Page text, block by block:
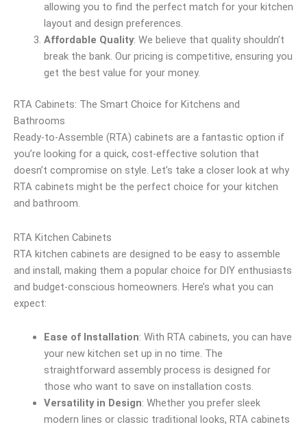
allowing you to find the perfect match for your kitchen
layout and design preferences.
Affordable Quality: We believe that quality shouldn’t
break the bank. Our pricing is competitive, ensuring you
get the best value for your money.
RTA Cabinets: The Smart Choice for Kitchens and
Bathrooms
Ready-to-Assemble (RTA) cabinets are a fantastic option if
you’re looking for a quick, cost-effective solution that
doesn’t compromise on style. Let’s take a closer look at why
RTA cabinets might be the perfect choice for your kitchen
and bathroom.
RTA Kitchen Cabinets
RTA kitchen cabinets are designed to be easy to assemble
and install, making them a popular choice for DIY enthusiasts
and budget-conscious homeowners. Here’s what you can
expect:
Ease of Installation: With RTA cabinets, you can have
your new kitchen set up in no time. The
straightforward assembly process is designed for
those who want to save on installation costs.
Versatility in Design: Whether you prefer sleek
modern lines or classic traditional looks, RTA cabinets